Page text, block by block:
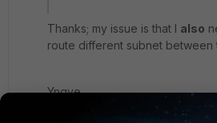
Thanks; my issue is that I also
route different subnet between
Yngve